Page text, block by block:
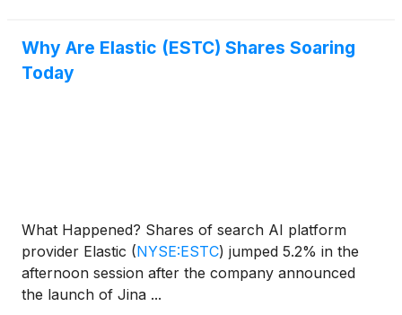
Why Are Elastic (ESTC) Shares Soaring
Today
What Happened? Shares of search AI platform
provider Elastic (NYSE:ESTC) jumped 5.2% in the
afternoon session after the company announced
the launch of Jina ...